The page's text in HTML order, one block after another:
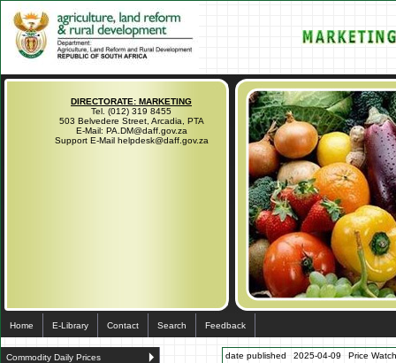
DIRECTORATE: MARKETING
Tel. (012) 319 8455
503 Belvedere Street, Arcadia, PTA
E-Mail: PA.DM@daff.gov.za
Support E-Mail helpdesk@daff.gov.za
Home E-Library Contact Search Feedback
Commodity Daily Prices date published 2025-04-09
Price